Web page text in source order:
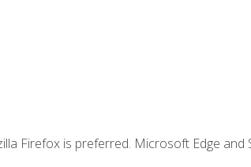
Firefox is preferred. Microsoft Edge and